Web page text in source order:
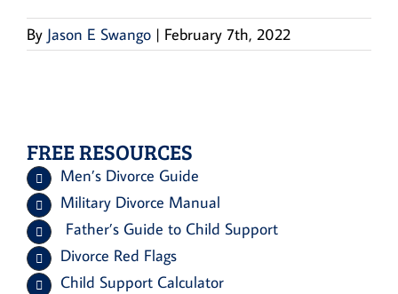
By Jason E Swango | February 7th, 2022
FREE RESOURCES
Men’s Divorce Guide
Military Divorce Manual
Father’s Guide to Child Support
Divorce Red Flags
Child Support Calculator